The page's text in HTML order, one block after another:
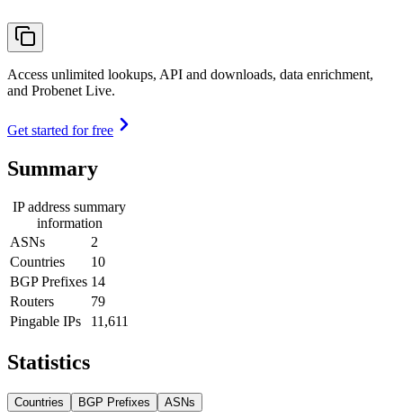
Access unlimited lookups, API and downloads, data enrichment,
and Probenet Live.
Get started for free
Summary
IP address summary
information
ASNs
2
Countries
10
BGP Prefixes 14
Routers
79
Pingable IPs
11,611
Statistics
Countries BGP Prefixes ASNs